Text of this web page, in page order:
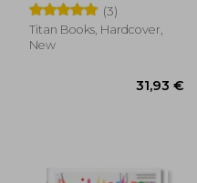
(3)
Titan Books, Hardcover,
New